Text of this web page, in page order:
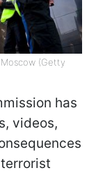
(Getty
has
videos,